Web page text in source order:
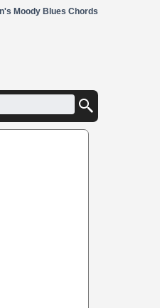
Moody Blues Chords